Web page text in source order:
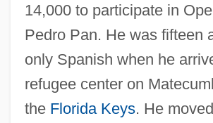
14,000 to participate in
Pedro Pan. He was fifteen
only Spanish when he
refugee center on
the Florida Keys. He